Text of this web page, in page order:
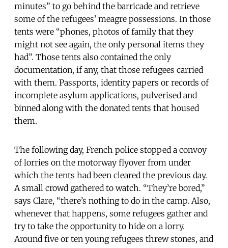
minutes” to go behind the barricade and retrieve
some of the refugees’ meagre possessions. In those
tents were “phones, photos of family that they
might not see again, the only personal items they
had”. Those tents also contained the only
documentation, if any, that those refugees carried
with them. Passports, identity papers or records of
incomplete asylum applications, pulverised and
binned along with the donated tents that housed
them.
The following day, French police stopped a convoy
of lorries on the motorway flyover from under
which the tents had been cleared the previous day.
A small crowd gathered to watch. “They’re bored,”
says Clare, “there’s nothing to do in the camp. Also,
whenever that happens, some refugees gather and
try to take the opportunity to hide on a lorry.
Around five or ten young refugees threw stones, and